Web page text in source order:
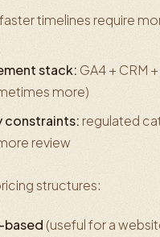
faster timelines require
stack: GA4 + CRM
more)
constraints:regulated
review
structures:
(useful for a